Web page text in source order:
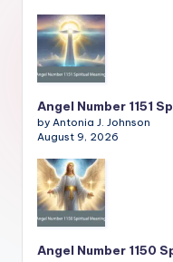
Angel Number 1151
by Antonia J. Johnson
August 9, 2026
Angel Number 1150